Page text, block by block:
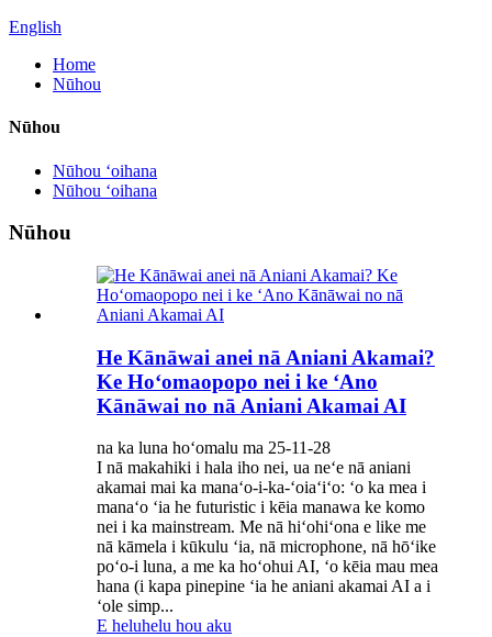
English
Home
Nūhou
Nūhou
Nūhou ʻoihana
Nūhou ʻoihana
Nūhou
He Kānāwai anei nā Aniani Akamai?
Ke Hoʻomaopopo nei i ke ʻAno
Kānāwai no nā Aniani Akamai AI
na ka luna hoʻomalu ma 25-11-28
I nā makahiki i hala iho nei, ua neʻe nā aniani
akamai mai ka manaʻo-i-ka-ʻoiaʻiʻo: ʻo ka mea i
manaʻo ʻia he futuristic i kēia manawa ke komo
nei i ka mainstream. Me nā hiʻohiʻona e like me
nā kāmela i kūkulu ʻia, nā microphone, nā hōʻike
poʻo-i luna, a me ka hoʻohui AI, ʻo kēia mau mea
hana (i kapa pinepine ʻia he aniani akamai AI a i
ʻole simp...
E heluhelu hou aku